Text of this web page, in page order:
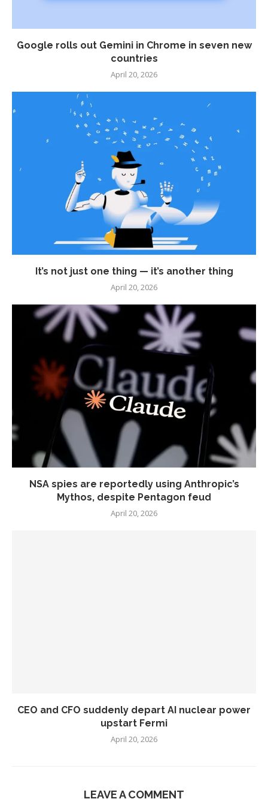
Google rolls out Gemini in Chrome in seven new
countries
April 20, 2026
It’s not just one thing — it’s another thing
April 20, 2026
NSA spies are reportedly using Anthropic’s
Mythos, despite Pentagon feud
April 20, 2026
CEO and CFO suddenly depart AI nuclear power
upstart Fermi
April 20, 2026
LEAVE A COMMENT